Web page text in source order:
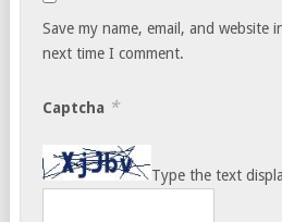
Save my name, email, and website
next time I comment.
Captcha *
Type the text